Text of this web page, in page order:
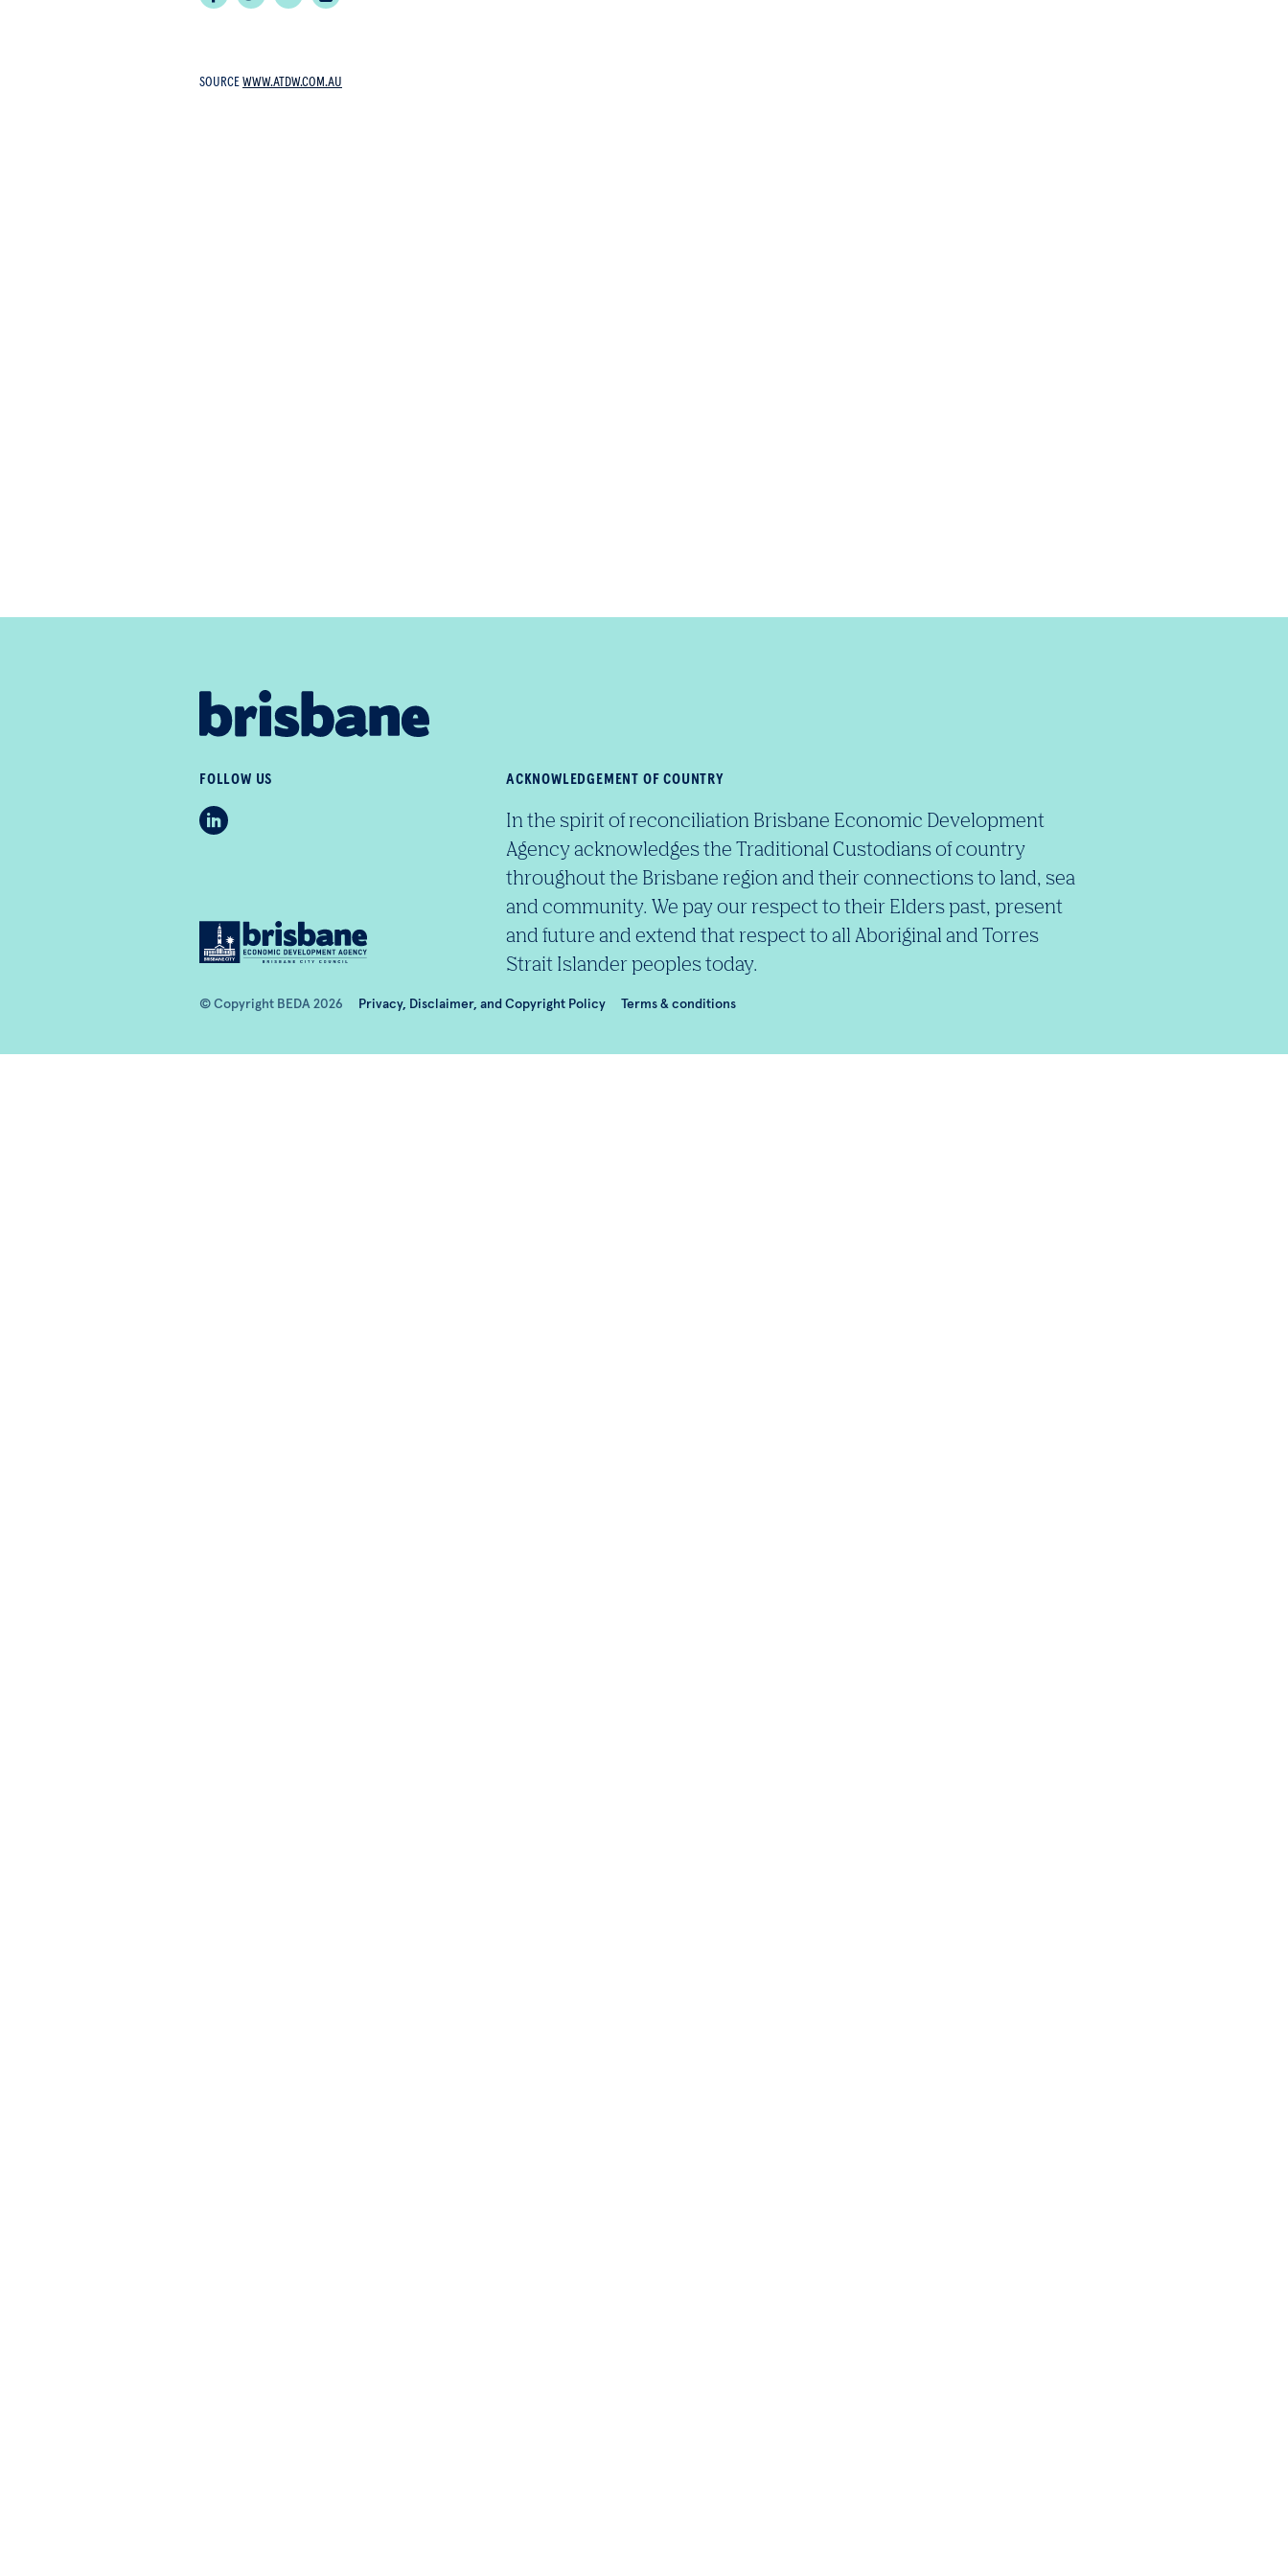
SOURCE WWW.ATDW.COM.AU
ACKNOWLEDGEMENT OF COUNTRY
In the spirit of reconciliation Brisbane Economic Development
Agency acknowledges the Traditional Custodians of country
throughout the Brisbane region and their connections to land, sea
and community. We pay our respect to their Elders past, present
and future and extend that respect to all Aboriginal and Torres
Strait Islander peoples today.
FOLLOW US
Privacy, Disclaimer, and Copyright Policy Terms & conditions
© Copyright BEDA 2026